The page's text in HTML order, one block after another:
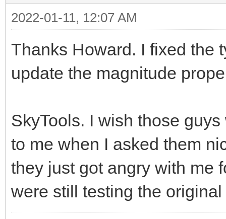
2022-01-11, 12:07 AM
Thanks Howard. I fixed the
update the magnitude
SkyTools. I wish those
to me when I asked them
they just got angry with me
were still testing the